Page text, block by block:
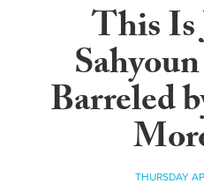
This Is
Barreled
THURSDAY